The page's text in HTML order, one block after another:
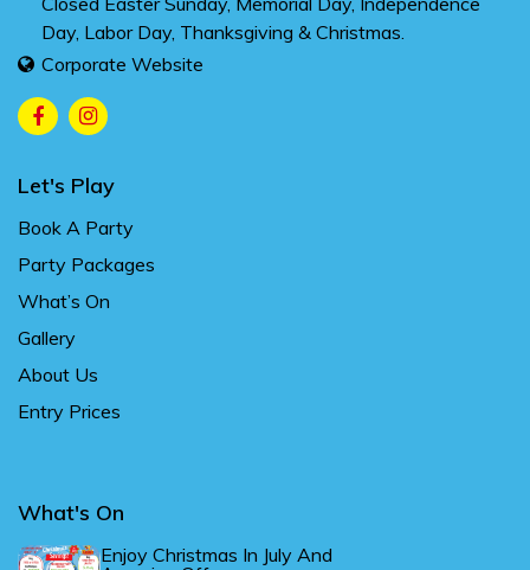
Day, Labor Day, Thanksgiving & Christmas.
Corporate Website
Let's Play
Book A Party
Party Packages
What’s On
Gallery
About Us
Entry Prices
What's On
Enjoy Christmas In July And